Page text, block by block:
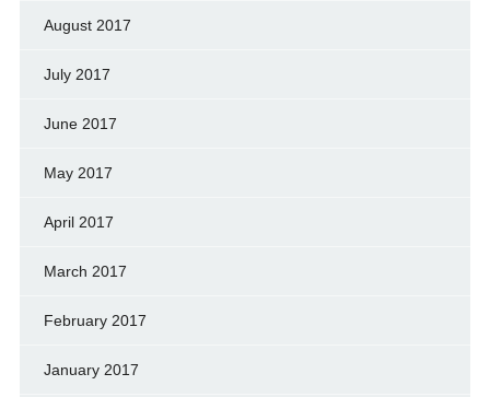
August 2017
July 2017
June 2017
May 2017
April 2017
March 2017
February 2017
January 2017